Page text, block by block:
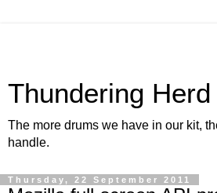
Thundering Herd
The more drums we have in our kit,
handle.
Thursday, 22 September 2011